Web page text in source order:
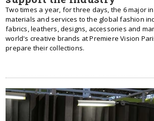
Two times a year, for three days, the 6 major
materials and services to the global fashion
fabrics, leathers, designs, accessories and
world's creative brands at Premiere Vision
prepare their collections.